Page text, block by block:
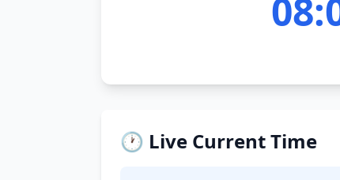
🕐 Live Current Time